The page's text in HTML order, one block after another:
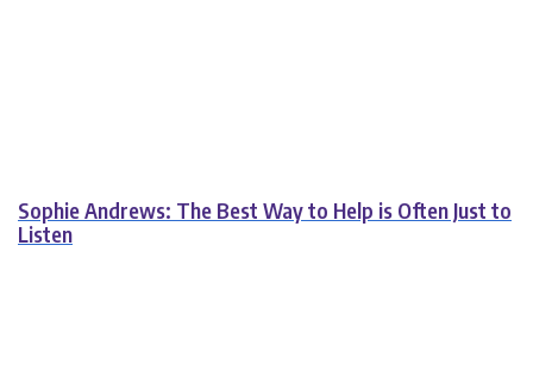
Sophie Andrews: The Best Way to Help is Often Just to
Listen